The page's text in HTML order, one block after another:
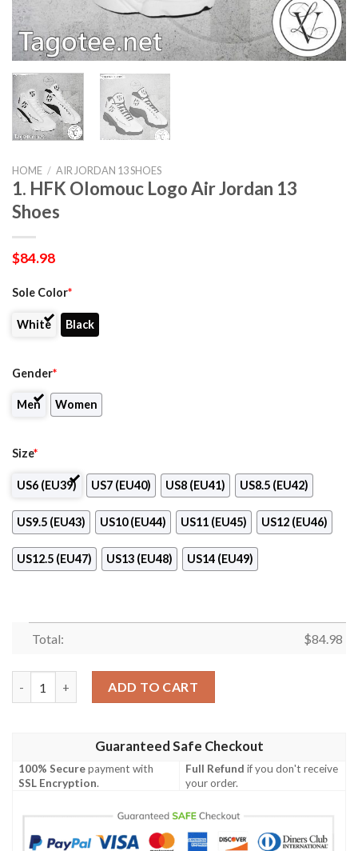
HOME / AIR JORDAN 13 SHOES
1. HFK Olomouc Logo Air Jordan 13
Shoes
$84.98
Sole Color*
White Black
Gender*
Men Women
Size*
US6 (EU39) US7 (EU40) US8 (EU41) US8.5 (EU42)
US9.5 (EU43) US10 (EU44) US11 (EU45) US12 (EU46)
US12.5 (EU47) US13 (EU48) US14 (EU49)
Total: $84.98
ADD TO CART
Guaranteed Safe Checkout
100% Securepayment with
SSL Encryption.
Full Refund if you don't receive
your order.